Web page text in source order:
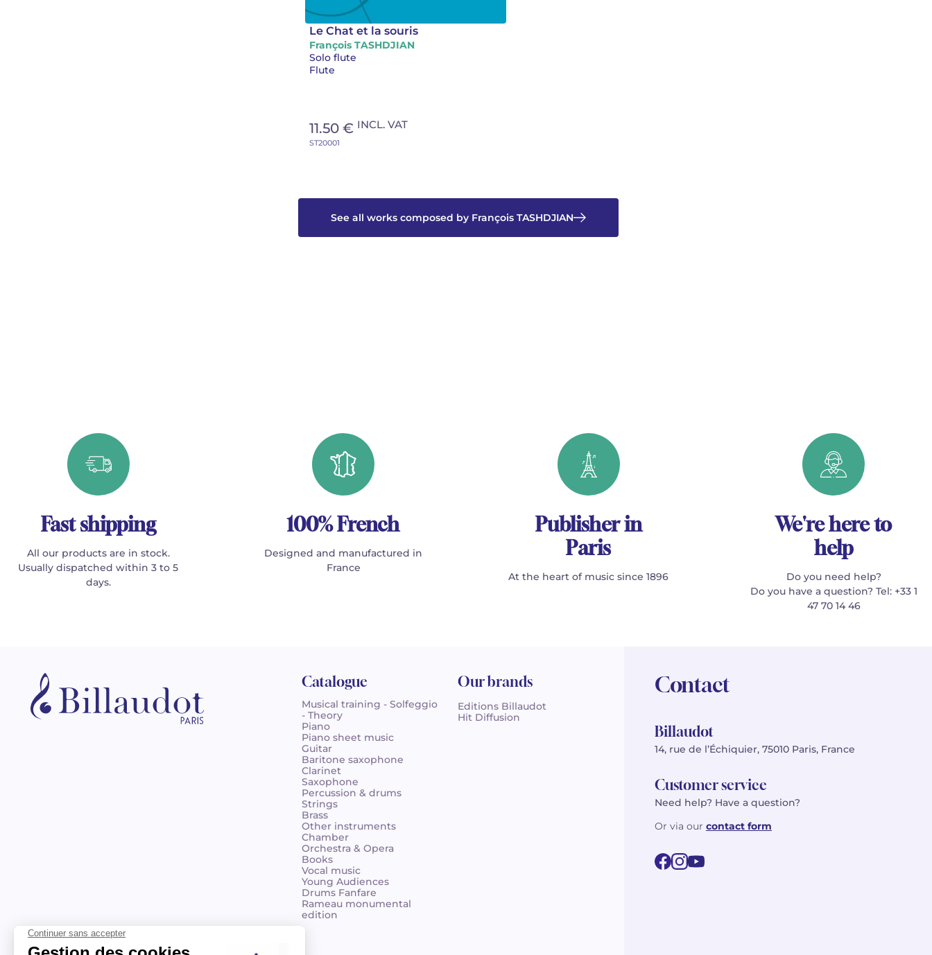
Le Chat et la souris
François TASHDJIAN
Solo flute
Flute
11.50 € INCL. VAT
ST20001
See all works composed by François TASHDJIAN
Fast shipping
All our products are in stock.
Usually dispatched within 3 to 5
days.
100% French
Designed and manufactured in
France
Publisher in
Paris
At the heart of music since 1896
We're here to
help
Do you need help?
Do you have a question? Tel: +33 1
47 70 14 46
Catalogue
Musical training - Solfeggio
- Theory
Piano
Piano sheet music
Guitar
Baritone saxophone
Clarinet
Saxophone
Percussion & drums
Strings
Brass
Other instruments
Chamber
Orchestra & Opera
Books
Vocal music
Young Audiences
Drums Fanfare
Rameau monumental
edition
Our brands
Editions Billaudot
Hit Diffusion
Contact
Billaudot
14, rue de l’Échiquier, 75010 Paris, France
Customer service
Need help? Have a question?
Or via our contact form